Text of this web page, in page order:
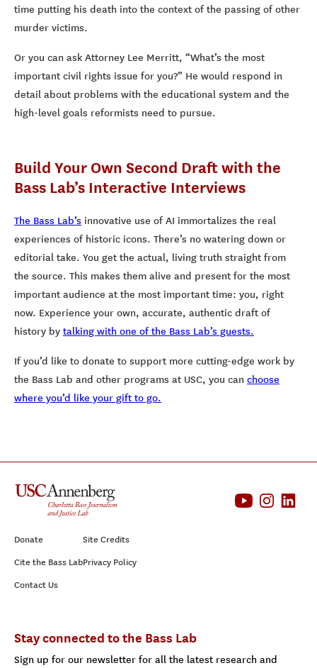
time putting his death into the context of the passing of other
murder victims.
Or you can ask Attorney Lee Merritt, “What’s the most
important civil rights issue for you?” He would respond in
detail about problems with the educational system and the
high-level goals reformists need to pursue.
Build Your Own Second Draft with the
Bass Lab’s Interactive Interviews
The Bass Lab’s innovative use of AI immortalizes the real
experiences of historic icons. There’s no watering down or
editorial take. You get the actual, living truth straight from
the source. This makes them alive and present for the most
important audience at the most important time: you, right
now. Experience your own, accurate, authentic draft of
history by talking with one of the Bass Lab’s guests.
If you’d like to donate to support more cutting-edge work by
the Bass Lab and other programs at USC, you can choose
where you’d like your gift to go.
Donate
Cite the Bass Lab
Contact Us
Site Credits
Privacy Policy
Stay connected to the Bass Lab
Sign up for our newsletter for all the latest research and